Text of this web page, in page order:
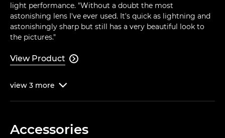
light performance. "Without a doubt the most
astonishing lens I've ever used. It's quick as lightning and
astonishingly sharp but still has a very beautiful look to
the pictures."
View Product 
view 3 more 
Accessories